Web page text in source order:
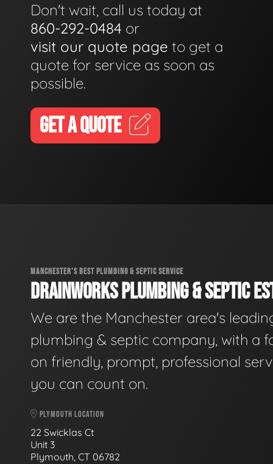
Don't wait, call us today at
860-292-0484 or
visit our quote page to get a
quote for service as soon as
possible.
GET A QUOTE
MANCHESTER'S BEST PLUMBING & SEPTIC SERVICE
DRAINWORKS PLUMBING & SEPTIC
We are the Manchester area's
plumbing & septic company, with a
on friendly, prompt, professional
you can count on.
PLYMOUTH LOCATION
22 Swicklas Ct
Unit 3
Plymouth, CT 06782